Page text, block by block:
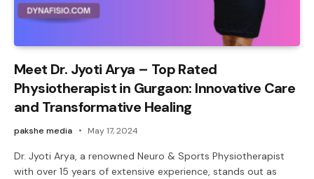
Meet Dr. Jyoti Arya – Top Rated
Physiotherapist in Gurgaon: Innovative Care
and Transformative Healing
pakshe media May 17, 2024
Dr. Jyoti Arya, a renowned Neuro & Sports Physiotherapist
with over 15 years of extensive experience, stands out as